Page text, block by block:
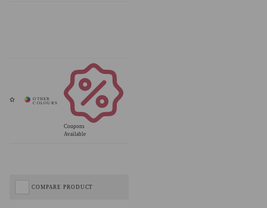
Coupons
Available
COMPARE PRODUCT